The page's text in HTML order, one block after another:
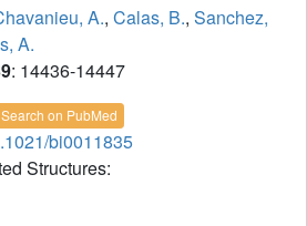
A., Calas, B., Sanchez,
A.
: 14436-14447
Search on PubMed
bi0011835
Structures: